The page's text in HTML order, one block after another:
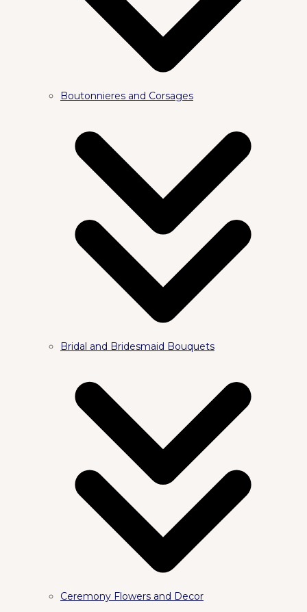
Boutonnieres and Corsages
Bridal and Bridesmaid Bouquets
Ceremony Flowers and Decor